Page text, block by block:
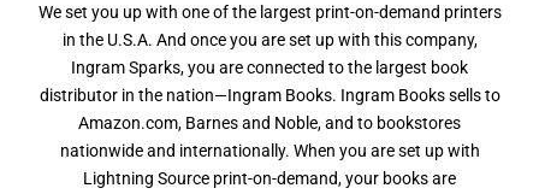
We set you up with one of the largest print-on-demand printers
in the U.S.A. And once you are set up with this company,
Ingram Sparks, you are connected to the largest book
distributor in the nation—Ingram Books. Ingram Books sells to
Amazon.com, Barnes and Noble, and to bookstores
nationwide and internationally. When you are set up with
Lightning Source print-on-demand, your books are